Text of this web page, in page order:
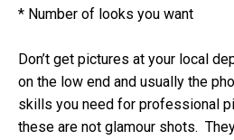
* Number of looks you want
Don’t get pictures at your local
on the low end and usually the
skills you need for professional
these are not glamour shots.